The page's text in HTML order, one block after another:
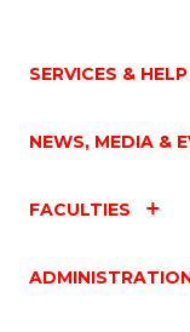
SERVICES & HELP
NEWS, MEDIA &
FACULTIES